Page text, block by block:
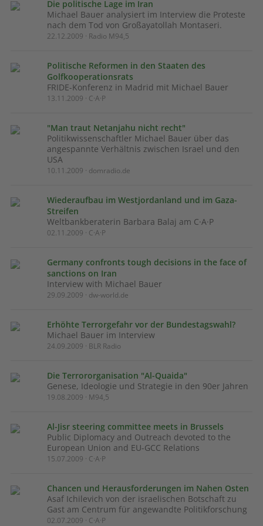
Die politische Lage im Iran
Michael Bauer analysiert im Interview die Proteste
nach dem Tod von Großayatollah Montaseri.
22.12.2009 · Radio M94,5
Politische Reformen in den Staaten des
Golfkooperationsrats
FRIDE-Konferenz in Madrid mit Michael Bauer
13.11.2009 · C·A·P
"Man traut Netanjahu nicht recht"
Politikwissenschaftler Michael Bauer über das
angespannte Verhältnis zwischen Israel und den
USA
10.11.2009 · domradio.de
Wiederaufbau im Westjordanland und im Gaza-
Streifen
Weltbankberaterin Barbara Balaj am C·A·P
02.11.2009 · C·A·P
Germany confronts tough decisions in the face of
sanctions on Iran
Interview with Michael Bauer
29.09.2009 · dw-world.de
Erhöhte Terrorgefahr vor der Bundestagswahl?
Michael Bauer im Interview
24.09.2009 · BLR Radio
Die Terrororganisation "Al-Quaida"
Genese, Ideologie und Strategie in den 90er Jahren
19.08.2009 · M94,5
Al-Jisr steering committee meets in Brussels
Public Diplomacy and Outreach devoted to the
European Union and EU-GCC Relations
15.07.2009 · C·A·P
Chancen und Herausforderungen im Nahen Osten
Asaf Ichilevich von der israelischen Botschaft zu
Gast am Centrum für angewandte Politikforschung
02.07.2009 · C·A·P